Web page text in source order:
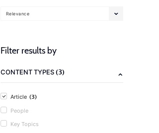
Relevance
Filter results by
CONTENT TYPES(3)
Article (3)
People
Key Topics